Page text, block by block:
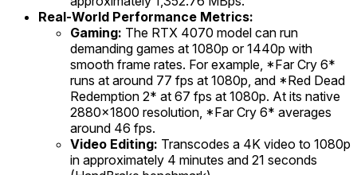
Real-World Performance Metrics:
Gaming: The RTX 4070 model can run
demanding games at 1080p or 1440p with
smooth frame rates. For example, *Far Cry 6*
runs at around 77 fps at 1080p, and *Red Dead
Redemption 2* at 67 fps at 1080p. At its native
2880x1800 resolution, *Far Cry 6* averages
around 46 fps.
Video Editing: Transcodes a 4K video to 1080p
in approximately 4 minutes and 21 seconds